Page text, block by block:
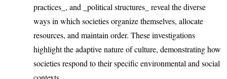
practices_, and _political structures_ reveal the diverse
ways in which societies organize themselves, allocate
resources, and maintain order. These investigations
highlight the adaptive nature of culture, demonstrating how
societies respond to their specific environmental and social